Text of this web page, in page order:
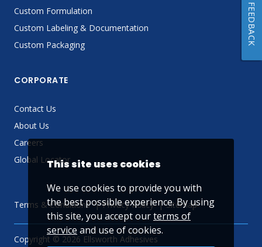
Custom Formulation
Custom Labeling & Documentation
Custom Packaging
CORPORATE
Contact Us
About Us
Careers
Global Locator
Terms & Conditions Privacy Policy Sitemap
Copyright © 2026 Ellsworth Adhesives
This site uses cookies
We use cookies to provide you with
the best possible experience. By using
this site, you accept ourterms of
service and use of cookies.
FEEDBACK